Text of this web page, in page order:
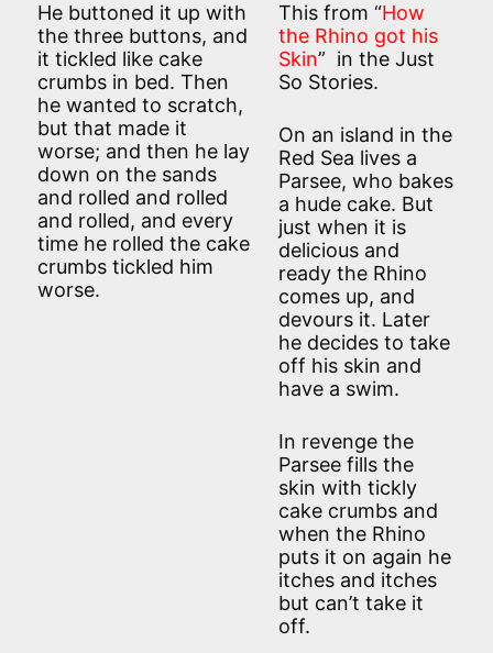
He buttoned it up with
the three buttons, and
it tickled like cake
crumbs in bed. Then
he wanted to scratch,
but that made it
worse; and then he lay
down on the sands
and rolled and rolled
and rolled, and every
time he rolled the cake
crumbs tickled him
worse.
This from “How
the Rhino got his
Skin” in the Just
So Stories.
On an island in the
Red Sea lives a
Parsee, who bakes
a hude cake. But
just when it is
delicious and
ready the Rhino
comes up, and
devours it. Later
he decides to take
off his skin and
have a swim.
In revenge the
Parsee fills the
skin with tickly
cake crumbs and
when the Rhino
puts it on again he
itches and itches
but can’t take it
off.